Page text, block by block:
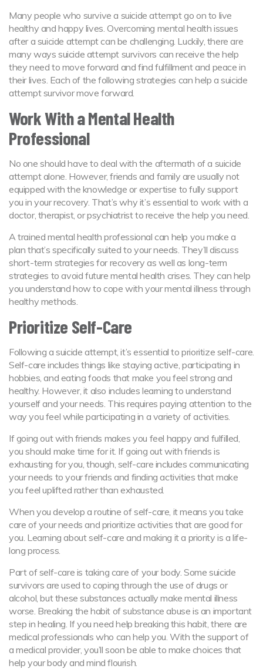
Many people who survive a suicide attempt go on to live
healthy and happy lives. Overcoming mental health issues
after a suicide attempt can be challenging. Luckily, there are
many ways suicide attempt survivors can receive the help
they need to move forward and find fulfillment and peace in
their lives. Each of the following strategies can help a suicide
attempt survivor move forward.
Work With a Mental Health
Professional
No one should have to deal with the aftermath of a suicide
attempt alone. However, friends and family are usually not
equipped with the knowledge or expertise to fully support
you in your recovery. That’s why it’s essential to work with a
doctor, therapist, or psychiatrist to receive the help you need.
A trained mental health professional can help you make a
plan that’s specifically suited to your needs. They’ll discuss
short-term strategies for recovery as well as long-term
strategies to avoid future mental health crises. They can help
you understand how to cope with your mental illness through
healthy methods.
Prioritize Self-Care
Following a suicide attempt, it’s essential to prioritize self-care.
Self-care includes things like staying active, participating in
hobbies, and eating foods that make you feel strong and
healthy. However, it also includes learning to understand
yourself and your needs. This requires paying attention to the
way you feel while participating in a variety of activities.
If going out with friends makes you feel happy and fulfilled,
you should make time for it. If going out with friends is
exhausting for you, though, self-care includes communicating
your needs to your friends and finding activities that make
you feel uplifted rather than exhausted.
When you develop a routine of self-care, it means you take
care of your needs and prioritize activities that are good for
you. Learning about self-care and making it a priority is a life-
long process.
Part of self-care is taking care of your body. Some suicide
survivors are used to coping through the use of drugs or
alcohol, but these substances actually make mental illness
worse. Breaking the habit of substance abuse is an important
step in healing. If you need help breaking this habit, there are
medical professionals who can help you. With the support of
a medical provider, you’ll soon be able to make choices that
help your body and mind flourish.